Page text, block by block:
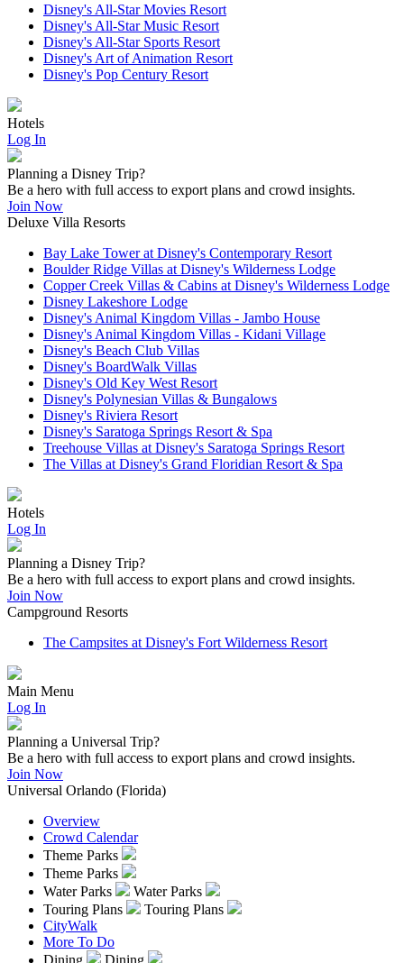
Disney's All-Star Movies Resort
Disney's All-Star Music Resort
Disney's All-Star Sports Resort
Disney's Art of Animation Resort
Disney's Pop Century Resort
Hotels
Log In
Planning a Disney Trip?
Be a hero with full access to export plans and crowd insights.
Join Now
Deluxe Villa Resorts
Bay Lake Tower at Disney's Contemporary Resort
Boulder Ridge Villas at Disney's Wilderness Lodge
Copper Creek Villas & Cabins at Disney's Wilderness Lodge
Disney Lakeshore Lodge
Disney's Animal Kingdom Villas - Jambo House
Disney's Animal Kingdom Villas - Kidani Village
Disney's Beach Club Villas
Disney's BoardWalk Villas
Disney's Old Key West Resort
Disney's Polynesian Villas & Bungalows
Disney's Riviera Resort
Disney's Saratoga Springs Resort & Spa
Treehouse Villas at Disney's Saratoga Springs Resort
The Villas at Disney's Grand Floridian Resort & Spa
Hotels
Log In
Planning a Disney Trip?
Be a hero with full access to export plans and crowd insights.
Join Now
Campground Resorts
The Campsites at Disney's Fort Wilderness Resort
Main Menu
Log In
Planning a Universal Trip?
Be a hero with full access to export plans and crowd insights.
Join Now
Universal Orlando (Florida)
Overview
Crowd Calendar
Theme Parks
Theme Parks
Water Parks
Water Parks
Touring Plans
Touring Plans
CityWalk
More To Do
Dining
Dining